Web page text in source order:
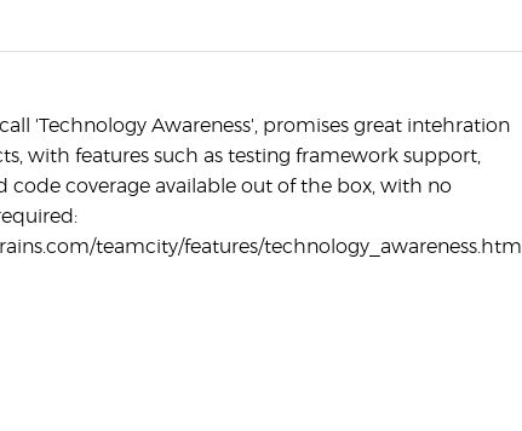
'Technology Awareness', promises great intehration
with features such as testing framework support,
code coverage available out of the box, with no
teamcity/features/technology_awareness.html